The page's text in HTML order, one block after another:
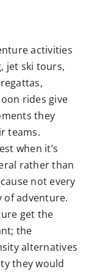
activities
jet ski tours,
rides give
they
teams.
when it’s
rather than
not every
of adventure.
get the
the
alternatives
they would